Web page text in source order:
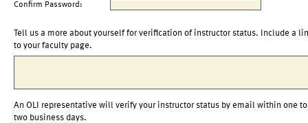
Confirm Password:
Tell us a more about yourself for verification of instructor status. Include a
to your faculty page.
An OLI representative will verify your instructor status by email within one to
two business days.